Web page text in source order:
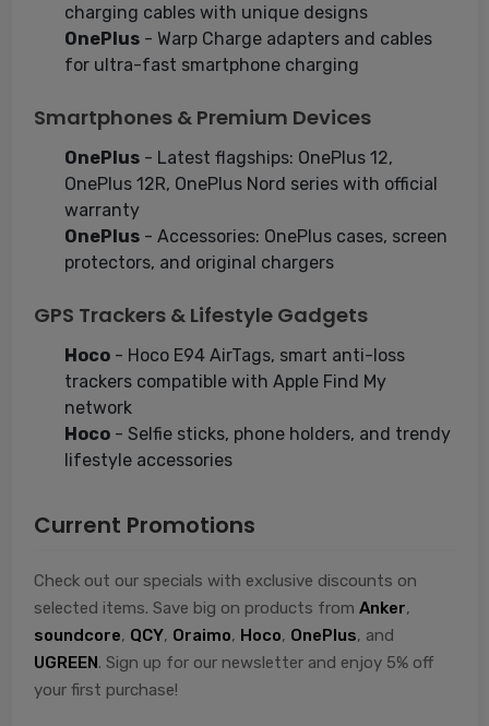
charging cables with unique designs
OnePlus- Warp Charge adapters and cables
for ultra-fast smartphone charging
Smartphones & Premium Devices
OnePlus- Latest flagships: OnePlus 12,
OnePlus 12R, OnePlus Nord series with official
warranty
OnePlus- Accessories: OnePlus cases, screen
protectors, and original chargers
GPS Trackers & Lifestyle Gadgets
Hoco- Hoco E94 AirTags, smart anti-loss
trackers compatible with Apple Find My
network
Hoco- Selfie sticks, phone holders, and trendy
lifestyle accessories
Current Promotions
Check out our specials with exclusive discounts on
selected items. Save big on products from Anker,
soundcore, QCY, Oraimo, Hoco, OnePlus, and
UGREEN. Sign up for our newsletter and enjoy 5% off
your first purchase!